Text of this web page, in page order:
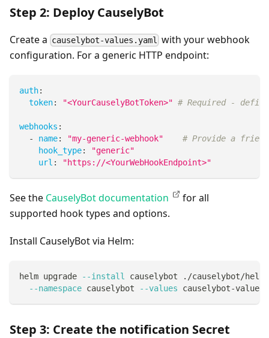
Step 2: Deploy CauselyBot
Create a causelybot-values.yaml
with your webhook
configuration. For a generic HTTP endpoint:
auth:
token: "<YourCauselyBotToken>" # Required -
webhooks :
-
name: "my-generic-webhook"
# Provide a
hook_type:
"generic"
url : "https://<YourWebHookEndpoint>"
See the CauselyBot documentation
for all
supported hook types and options.
Install CauselyBot via Helm:
helm upgrade --install
causelybot ./causelybot/
--namespace causelybot --values causelybot-
Step 3: Create the notification Secret